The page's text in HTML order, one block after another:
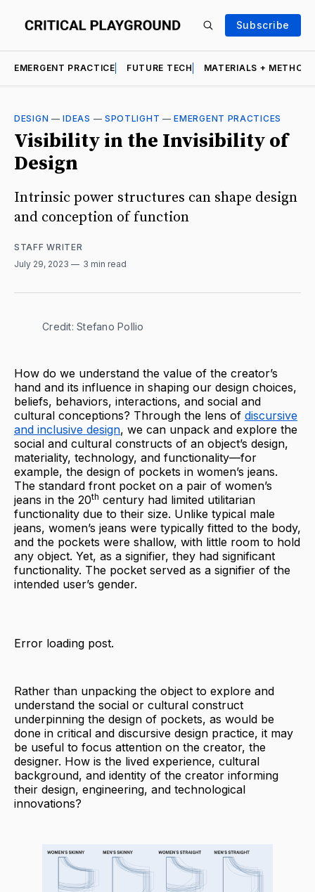
Subscribe
EMERGENT PRACTICE FUTURE TECH MATERIALS +
DESIGN —IDEAS — SPOTLIGHT —EMERGENT PRACTICES
Visibility in the Invisibility of
Design
Intrinsic power structures can shape design
and conception of function
STAFF WRITER
July 29, 2023
3 min read
Credit: Stefano Pollio
How do we understand the value of the creator’s
hand and its influence in shaping our design choices,
beliefs, behaviors, interactions, and social and
cultural conceptions? Through the lens of discursive
and inclusive design, we can unpack and explore the
social and cultural constructs of an object’s design,
materiality, technology, and functionality—for
example, the design of pockets in women’s jeans.
The standard front pocket on a pair of women’s
jeans in the 20th century had limited utilitarian
functionality due to their size. Unlike typical male
jeans, women’s jeans were typically fitted to the body,
and the pockets were shallow, with little room to hold
any object. Yet, as a signifier, they had significant
functionality. The pocket served as a signifier of the
intended user’s gender.
Error loading post.
Rather than unpacking the object to explore and
understand the social or cultural construct
underpinning the design of pockets, as would be
done in critical and discursive design practice, it may
be useful to focus attention on the creator, the
designer. How is the lived experience, cultural
background, and identity of the creator informing
their design, engineering, and technological
innovations?